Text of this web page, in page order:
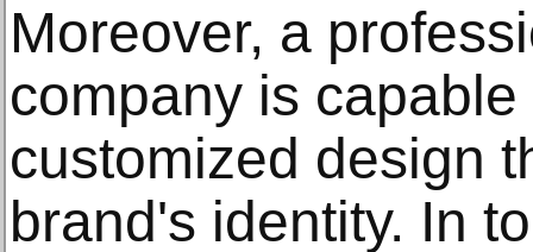
Moreover, a
company is
customized design
brand's identity. In